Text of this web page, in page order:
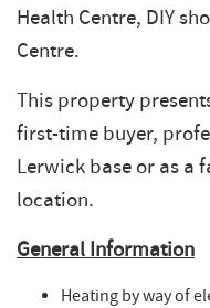
Health Centre, DIY
Centre.
This property
first-time buyer,
Lerwick base or as a
location.
GeneralInformation
Heating by way of